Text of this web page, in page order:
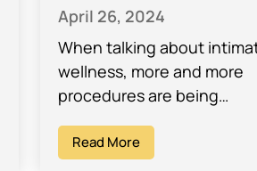
April 26, 2024
When talking about
wellness, more and more
procedures are being
to change the look and
Read More